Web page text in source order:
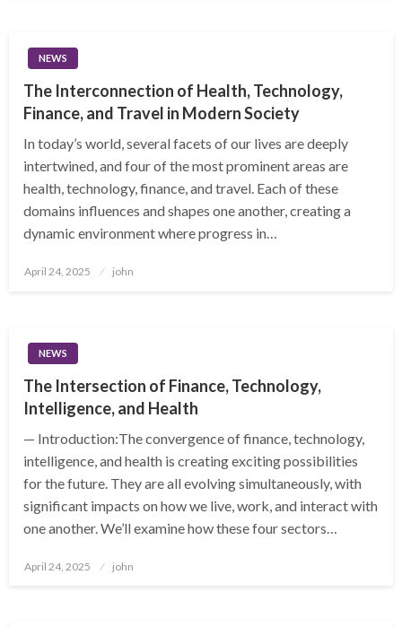
NEWS
The Interconnection of Health, Technology,
Finance, and Travel in Modern Society
In today’s world, several facets of our lives are deeply
intertwined, and four of the most prominent areas are
health, technology, finance, and travel. Each of these
domains influences and shapes one another, creating a
dynamic environment where progress in…
Posted
April 24, 2025 john
NEWS
The Intersection of Finance, Technology,
Intelligence, and Health
— Introduction:The convergence of finance, technology,
intelligence, and health is creating exciting possibilities
for the future. They are all evolving simultaneously, with
significant impacts on how we live, work, and interact with
one another. We’ll examine how these four sectors…
Posted
April 24, 2025 john